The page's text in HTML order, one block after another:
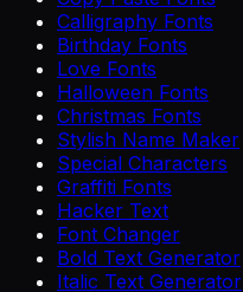
Calligraphy Fonts
Birthday Fonts
Love Fonts
Halloween Fonts
Christmas Fonts
Stylish Name Maker
Special Characters
Graffiti Fonts
Hacker Text
Font Changer
Bold Text Generator
Italic Text Generator